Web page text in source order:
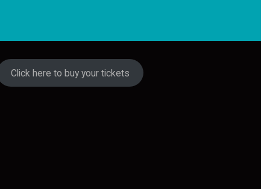
Click here to buy your tickets